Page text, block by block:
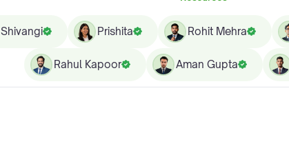
Shivangi Prishita Rohit Mehra
Rahul Kapoor Aman Gupta